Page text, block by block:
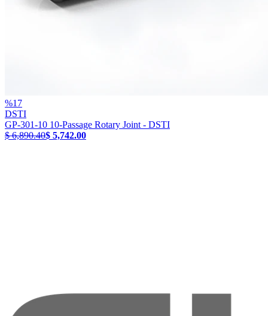
%17
DSTI
GP-301-10 10-Passage Rotary Joint - DSTI
$ 6,890.40$ 5,742.00